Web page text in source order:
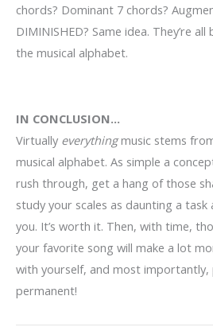
chords? Dominant 7 chords?
DIMINISHED? Same idea. They’re
the musical alphabet.
IN CONCLUSION…
Virtually everythingmusic stems
musical alphabet. As simple a
rush through, get a hang of those
study your scales as daunting a
you. It’s worth it. Then, with time,
your favorite song will make a lot
with yourself, and most importantly,
permanent!